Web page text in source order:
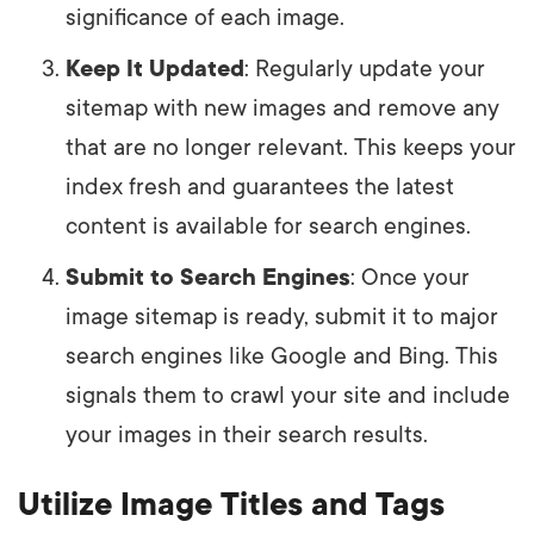
significance of each image.
Keep It Updated: Regularly update your
sitemap with new images and remove any
that are no longer relevant. This keeps your
index fresh and guarantees the latest
content is available for search engines.
Submit to Search Engines: Once your
image sitemap is ready, submit it to major
search engines like Google and Bing. This
signals them to crawl your site and include
your images in their search results.
Utilize Image Titles and Tags